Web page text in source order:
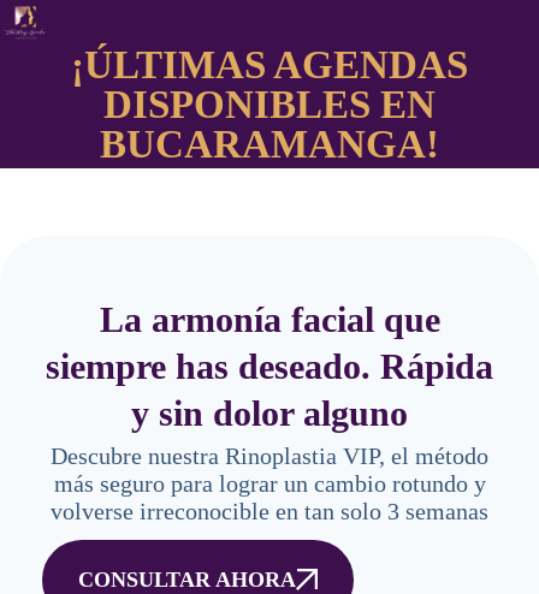
¡ÚLTIMAS AGENDAS
DISPONIBLES EN
BUCARAMANGA!
La armonía facial que
siempre has deseado. Rápida
y sin dolor alguno
Descubre nuestra Rinoplastia VIP, el método
más seguro para lograr un cambio rotundo y
volverse irreconocible en tan solo 3 semanas
CONSULTAR AHORA